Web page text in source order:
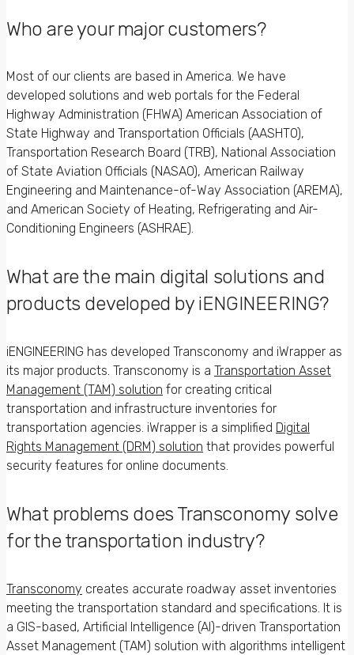
Who are your major customers?
Most of our clients are based in America. We have
developed solutions and web portals for the Federal
Highway Administration (FHWA) American Association of
State Highway and Transportation Officials (AASHTO),
Transportation Research Board (TRB), National Association
of State Aviation Officials (NASAO), American Railway
Engineering and Maintenance-of-Way Association (AREMA),
and American Society of Heating, Refrigerating and Air-
Conditioning Engineers (ASHRAE).
What are the main digital solutions and
products developed by iENGINEERING?
iENGINEERING has developed Transconomy and iWrapper as
its major products. Transconomy is a Transportation Asset
Management (TAM) solution for creating critical
transportation and infrastructure inventories for
transportation agencies. iWrapper is a simplified Digital
Rights Management (DRM) solution that provides powerful
security features for online documents.
What problems does Transconomy solve
for the transportation industry?
Transconomy creates accurate roadway asset inventories
meeting the transportation standard and specifications. It is
a GIS-based, Artificial Intelligence (AI)-driven Transportation
Asset Management (TAM) solution with algorithms intelligent